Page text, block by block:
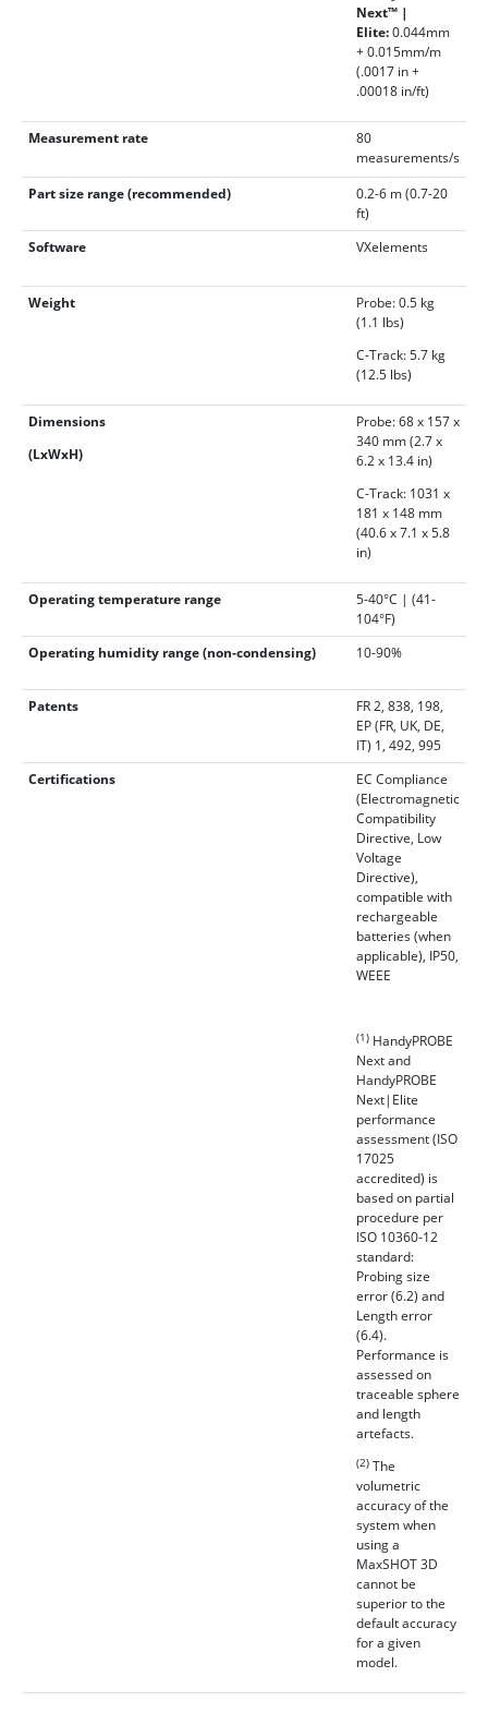
Next™ |
Elite:0.044mm
+ 0.015mm/m
(.0017 in +
.00018 in/ft)
Measurement rate
80
measurements/s
Part size range (recommended)
0.2-6 m (0.7-20
ft)
Software
VXelements
Weight
Probe: 0.5 kg
(1.1 lbs)
C-Track: 5.7 kg
(12.5 lbs)
Dimensions
(LxWxH)
Probe: 68 x 157 x
340 mm (2.7 x
6.2 x 13.4 in)
C-Track: 1031 x
181 x 148 mm
(40.6 x 7.1 x 5.8
in)
Operating temperature range
5-40°C | (41-
104°F)
Operating humidity range (non-condensing)
10-90%
Patents
FR 2, 838, 198,
EP (FR, UK, DE,
IT) 1, 492, 995
Certifications
EC Compliance
(Electromagnetic
Compatibility
Directive, Low
Voltage
Directive),
compatible with
rechargeable
batteries (when
applicable), IP50,
WEEE
(1) HandyPROBE
Next and
HandyPROBE
Next|Elite
performance
assessment (ISO
17025
accredited) is
based on partial
procedure per
ISO 10360-12
standard:
Probing size
error (6.2) and
Length error
(6.4).
Performance is
assessed on
traceable sphere
and length
artefacts.
(2) The
volumetric
accuracy of the
system when
using a
MaxSHOT 3D
cannot be
superior to the
default accuracy
for a given
model.